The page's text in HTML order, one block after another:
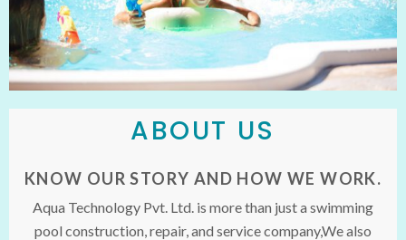
ABOUT US
KNOW OUR STORY AND HOW WE WORK.
Aqua Technology Pvt. Ltd. is more than just a swimming
pool construction, repair, and service company,We also